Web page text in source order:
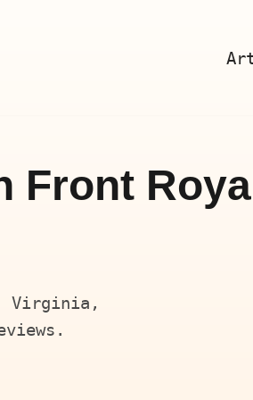
Front
Virginia,